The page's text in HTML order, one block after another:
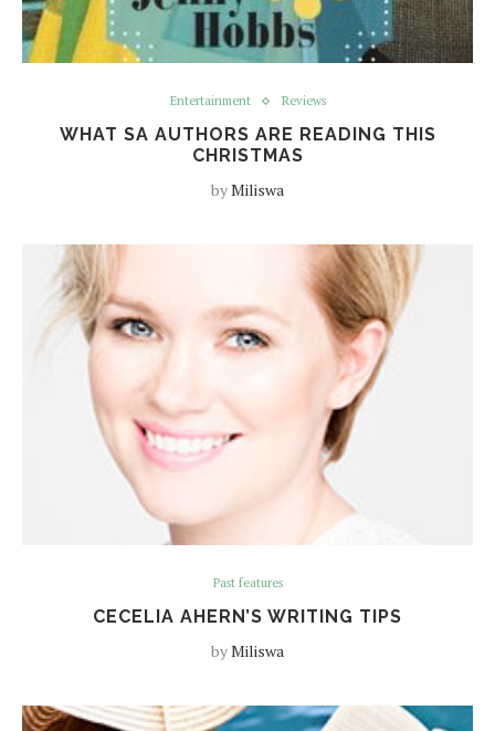
Entertainment Reviews
WHAT SA AUTHORS ARE READING THIS
CHRISTMAS
byMiliswa
Past features
CECELIA AHERN’S WRITING TIPS
byMiliswa